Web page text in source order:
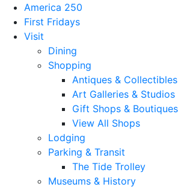
America 250
First Fridays
Visit
Dining
Shopping
Antiques & Collectibles
Art Galleries & Studios
Gift Shops & Boutiques
View All Shops
Lodging
Parking & Transit
The Tide Trolley
Museums & History